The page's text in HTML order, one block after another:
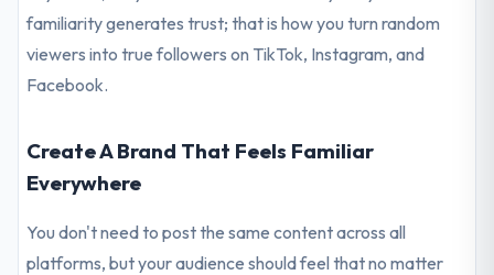
familiarity generates trust; that is how you turn random
viewers into true followers on TikTok, Instagram, and
Facebook.
Create A Brand That Feels Familiar
Everywhere
You don't need to post the same content across all
platforms, but your audience should feel that no matter